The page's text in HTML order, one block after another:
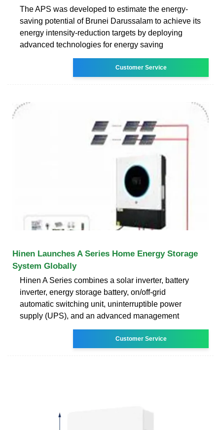
The APS was developed to estimate the energy-
saving potential of Brunei Darussalam to achieve its
energy intensity-reduction targets by deploying
advanced technologies for energy saving
Customer Service
Hinen Launches A Series Home Energy Storage
System Globally
Hinen A Series combines a solar inverter, battery
inverter, energy storage battery, on/off-grid
automatic switching unit, uninterruptible power
supply (UPS), and an advanced management
Customer Service